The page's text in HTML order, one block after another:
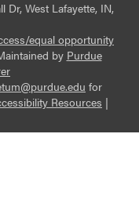
Dr, West Lafayette, IN,
equal opportunity
by Purdue
for
Resources |